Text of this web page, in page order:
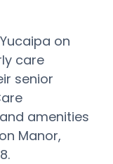
on
care
senior
amenities
Manor,